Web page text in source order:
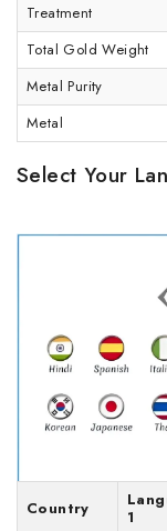
Treatment
Total Gold Weight
Metal Purity
Metal
Select Your
Country
1